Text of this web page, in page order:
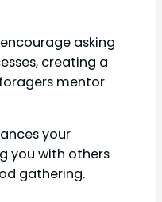
asking
creating a
mentor
your
you with others
gathering.